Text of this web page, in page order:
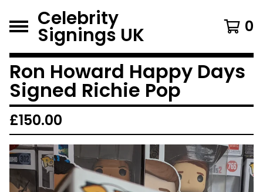
Celebrity
Signings UK 0
Ron Howard Happy Days
Signed Richie Pop
£150.00